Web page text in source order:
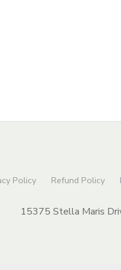
Policy Refund Policy
15375 Stella Maris